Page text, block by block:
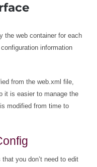
the web container for each
information
from the web.xml file,
it is easier to manage the
modified from time to
you don’t need to edit